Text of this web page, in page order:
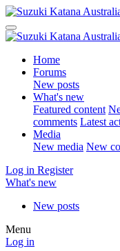
Home
Forums
New posts
What's new
Featured content
comments Latest
Media
New media New
Log in Register
What's new
New posts
Menu
Log in